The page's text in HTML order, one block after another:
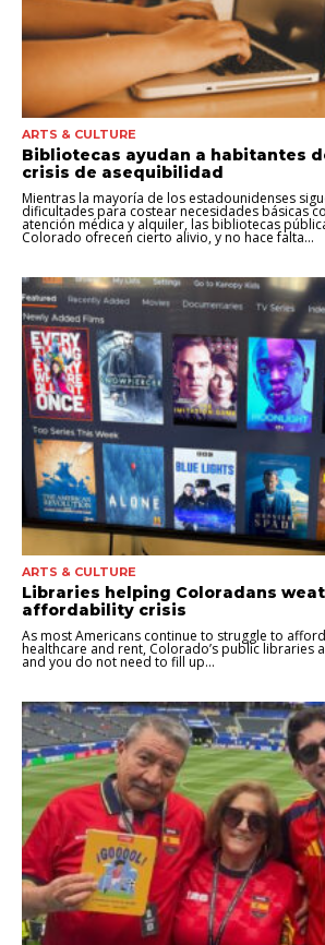
ARTS & CULTURE
Bibliotecas ayudan a habitantes
crisis de asequibilidad
Mientras la mayoría de los estadounidenses
dificultades para costear necesidades básicas
atención médica y alquiler, las bibliotecas
Colorado ofrecen cierto alivio, y no hace falta...
ARTS & CULTURE
Libraries helping Coloradans
affordability crisis
As most Americans continue to struggle to
healthcare and rent, Colorado’s public libraries
and you do not need to fill up...